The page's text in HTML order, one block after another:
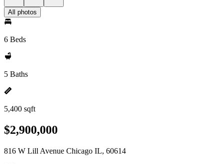
All photos
6 Beds
5 Baths
5,400 sqft
$2,900,000
816 W Lill Avenue Chicago IL, 60614